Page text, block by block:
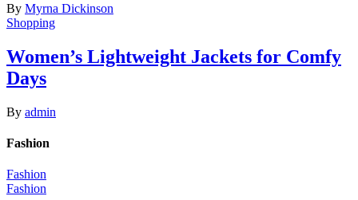
By Myrna Dickinson
Shopping
Women’s Lightweight Jackets for Comfy
Days
By admin
Fashion
Fashion
Fashion